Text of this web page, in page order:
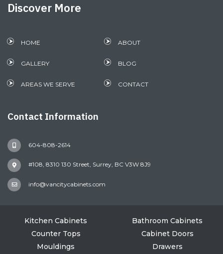
Discover More
HOME ABOUT
GALLERY BLOG
AREAS WE SERVE CONTACT
Contact Information
604-808-2614
#108, 8310 130 Street, Surrey, BC V3W 8J9
info@vancitycabinets.com
Kitchen Cabinets
Bathroom Cabinets
Counter Tops
Cabinet Doors
Mouldings
Drawers